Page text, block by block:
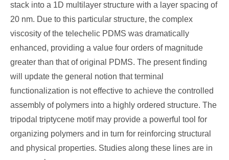
stack into a 1D multilayer structure with a layer spacing of
20 nm. Due to this particular structure, the complex
viscosity of the telechelic PDMS was dramatically
enhanced, providing a value four orders of magnitude
greater than that of original PDMS. The present finding
will update the general notion that terminal
functionalization is not effective to achieve the controlled
assembly of polymers into a highly ordered structure. The
tripodal triptycene motif may provide a powerful tool for
organizing polymers and in turn for reinforcing structural
and physical properties. Studies along these lines are in